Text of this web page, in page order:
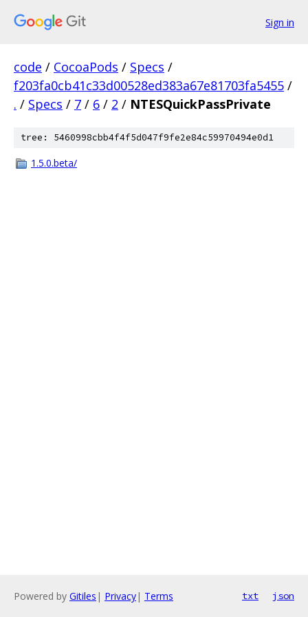
Sign in
code / CocoaPods / Specs /
f203fa0cb41c33d00528ed383a67e81703fa5455 /
. / Specs / 7 / 6 / 2 / NTESQuickPassPrivate
tree: 5460998cbb4f4f5d047f9fe2e84c59970494e0d1
1.5.0.beta/
Powered by Gitiles | Privacy| Terms txt json